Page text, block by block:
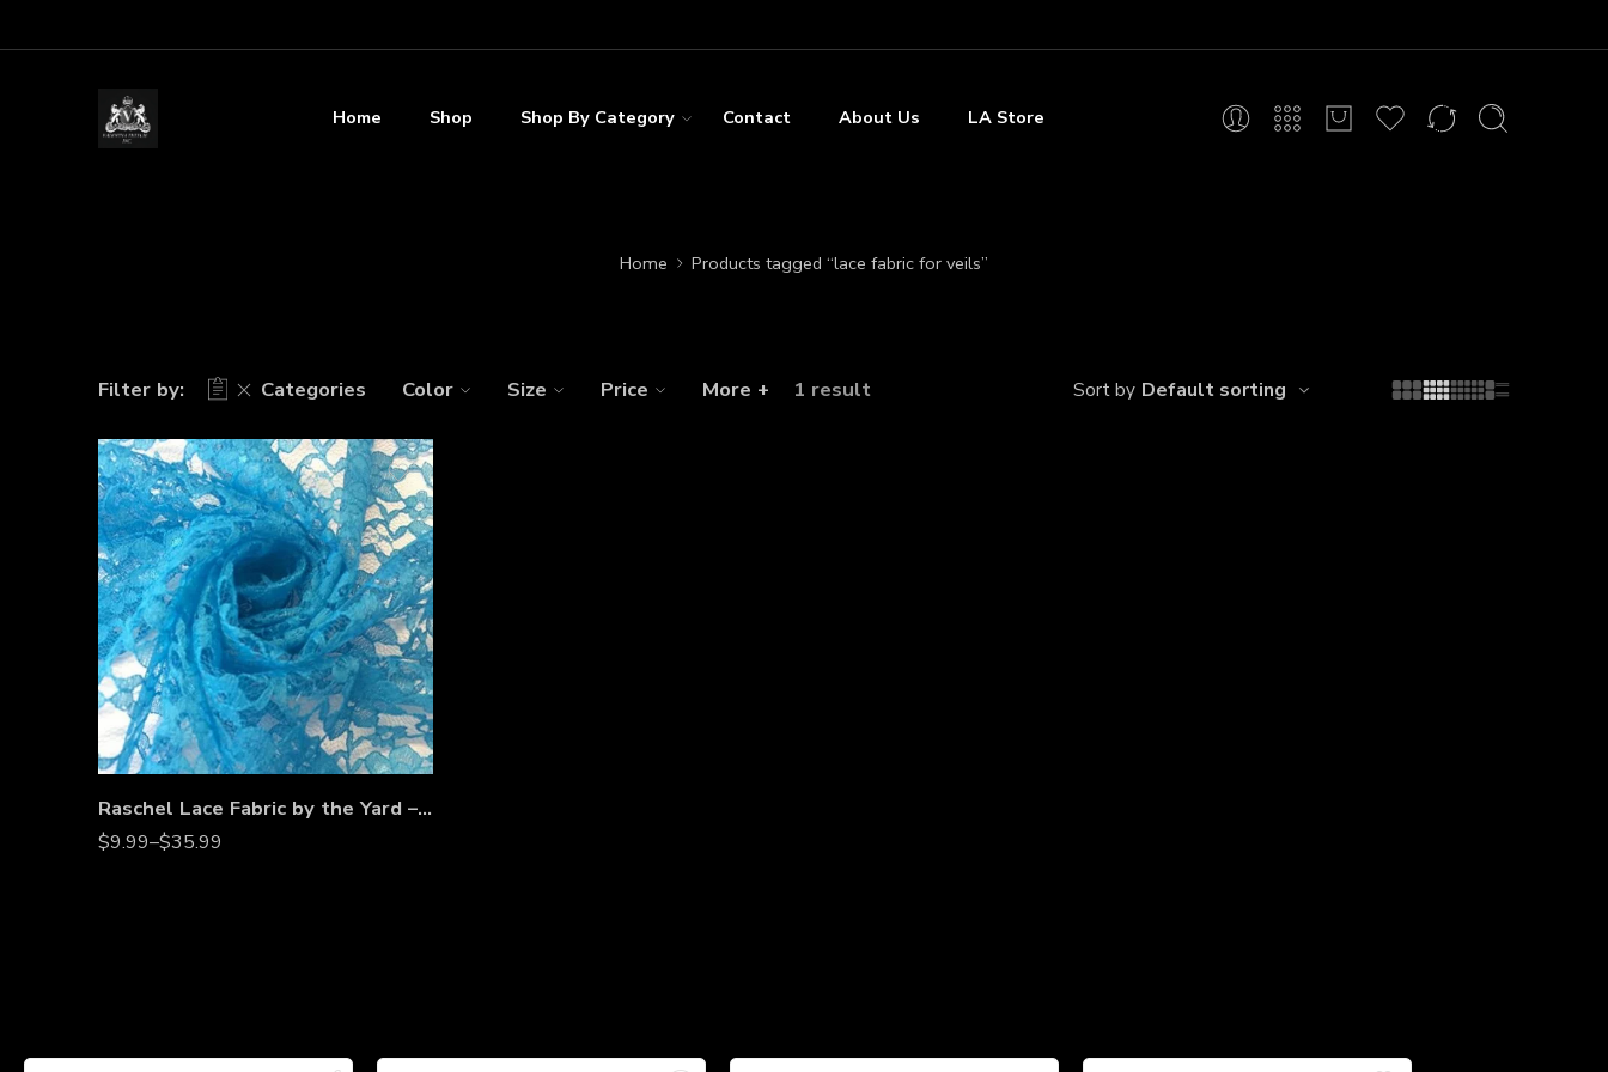
Home Shop Shop By Category Contact About Us LA Store
Home Products tagged “lace fabric for veils”
Filter by: Categories Color Size Price More + 1 result Sort by Default sorting
Raschel Lace Fabric by the Yard – 60” Wide Polyester French Floral Lace for Dresses, Bridal Wear & Décor
$9.99–$35.99